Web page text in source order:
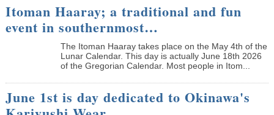
Itoman Haaray; a traditional and fun
event in southernmost…
The Itoman Haaray takes place on the May 4th of the
Lunar Calendar. This day is actually June 18th 2026
of the Gregorian Calendar. Most people in Itom...
June 1st is day dedicated to Okinawa's